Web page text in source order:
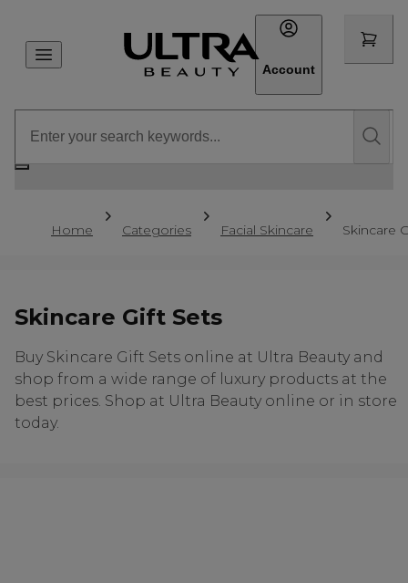
Account
Home Categories Facial Skincare Skincare
Skincare Gift Sets
Buy Skincare Gift Sets online at Ultra Beauty and
shop from a wide range of luxury products at the
best prices. Shop at Ultra Beauty online or in store
today.